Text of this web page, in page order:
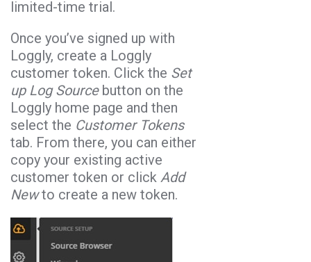
limited-time trial.
Once you’ve signed up with
Loggly, create a Loggly
customer token. Click the Set
up Log Sourcebutton on the
Loggly home page and then
select the Customer Tokens
tab. From there, you can either
copy your existing active
customer token or click Add
Newto create a new token.